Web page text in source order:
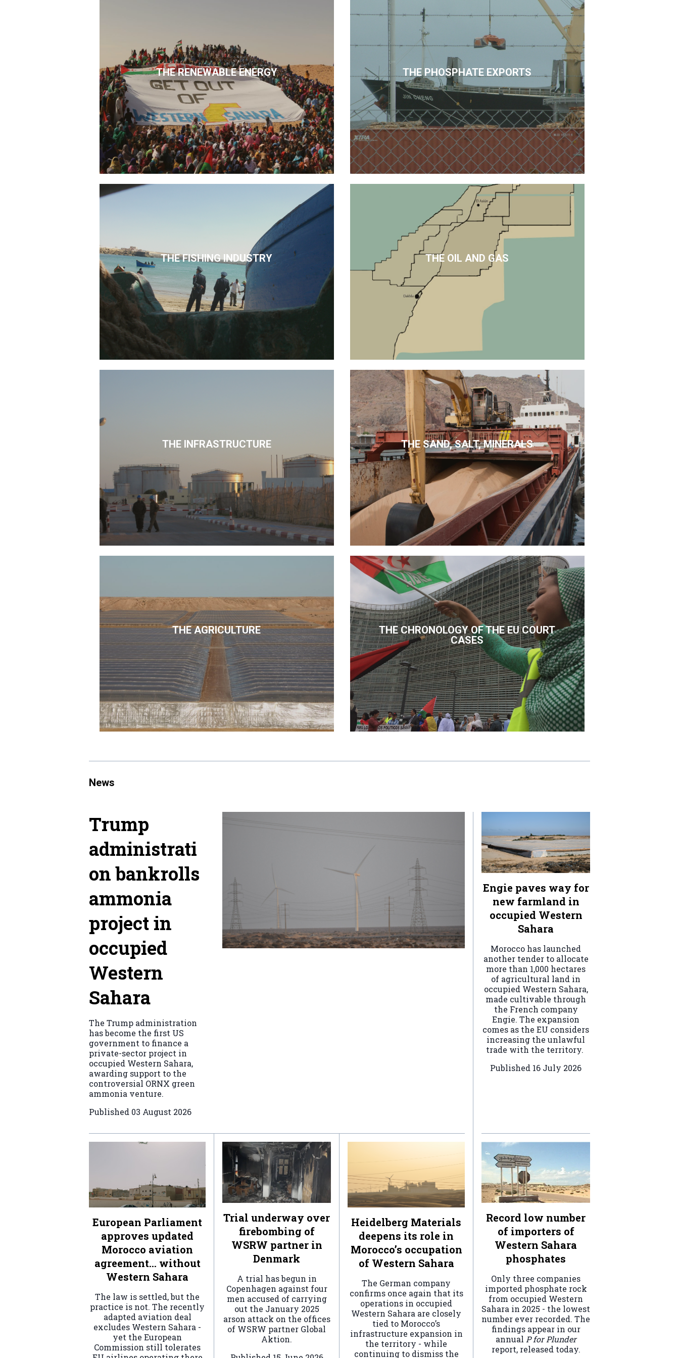
THE RENEWABLE ENERGY THE PHOSPHATE EXPORTS
THE FISHING INDUSTRY THE OIL AND GAS
THE INFRASTRUCTURE THE SAND, SALT, MINERALS
THE AGRICULTURE
THE CHRONOLOGY OF THE EU COURT
CASES
News
Trump
administrati
on bankrolls
ammonia
project in
occupied
Western
Sahara
The Trump administration
has become the first US
government to finance a
private-sector project in
occupied Western Sahara,
awarding support to the
controversial ORNX green
ammonia venture.
Published 03 August 2026
Engie paves way for
new farmland in
occupied Western
Sahara
Morocco has launched
another tender to allocate
more than 1,000 hectares
of agricultural land in
occupied Western Sahara,
made cultivable through
the French company
Engie. The expansion
comes as the EU considers
increasing the unlawful
trade with the territory.
Published 16 July 2026
European Parliament
approves updated
Morocco aviation
agreement… without
Western Sahara
The law is settled, but the
practice is not. The recently
adapted aviation deal
excludes Western Sahara -
yet the European
Commission still tolerates
Trial underway over
firebombing of
WSRW partner in
Denmark
A trial has begun in
Copenhagen against four
men accused of carrying
out the January 2025
arson attack on the offices
of WSRW partner Global
Aktion.
Heidelberg Materials
deepens its role in
Morocco’s occupation
of Western Sahara
The German company
confirms once again that its
operations in occupied
Western Sahara are closely
tied to Morocco’s
infrastructure expansion in
the territory - while
continuing to dismiss the
Record low number
of importers of
Western Sahara
phosphates
Only three companies
imported phosphate rock
from occupied Western
Sahara in 2025 - the lowest
number ever recorded. The
findings appear in our
annual P for Plunder
report, released today.